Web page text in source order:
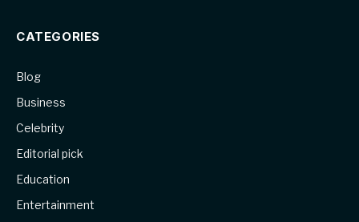
CATEGORIES
Blog
Business
Celebrity
Editorial pick
Education
Entertainment